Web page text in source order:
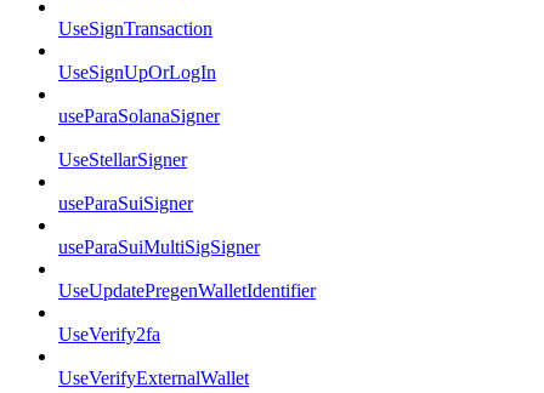
UseSignTransaction
UseSignUpOrLogIn
useParaSolanaSigner
UseStellarSigner
useParaSuiSigner
useParaSuiMultiSigSigner
UseUpdatePregenWalletIdentifier
UseVerify2fa
UseVerifyExternalWallet